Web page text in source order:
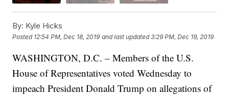
By: Kyle Hicks
Posted 12:54 PM, Dec 18, 2019 and last updated 3:29 PM, Dec 19, 2019
WASHINGTON, D.C. – Members of the U.S.
House of Representatives voted Wednesday to
impeach President Donald Trump on allegations of